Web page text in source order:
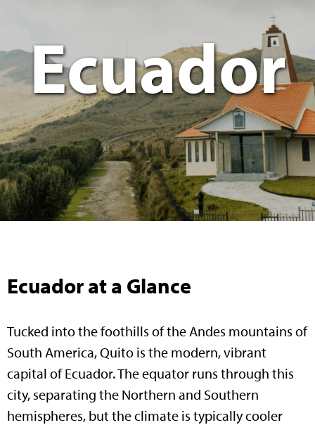
Ecuador
Ecuador at a Glance
Tucked into the foothills of the Andes mountains of
South America, Quito is the modern, vibrant
capital of Ecuador. The equator runs through this
city, separating the Northern and Southern
hemispheres, but the climate is typically cooler